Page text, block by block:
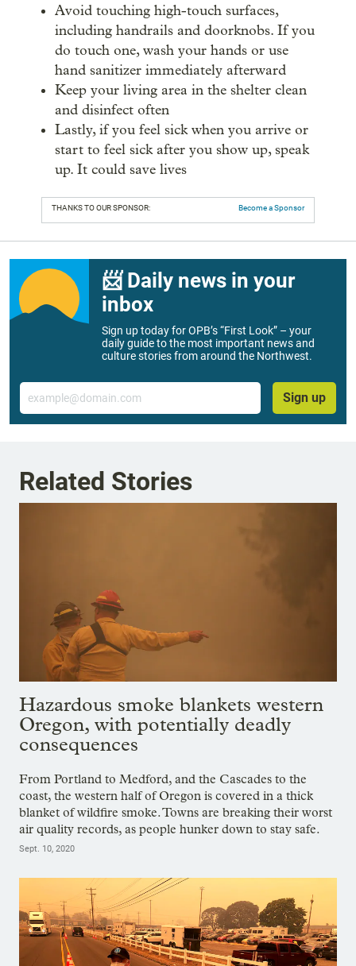
Avoid touching high-touch surfaces,
including handrails and doorknobs. If you
do touch one, wash your hands or use
hand sanitizer immediately afterward
Keep your living area in the shelter clean
and disinfect often
Lastly, if you feel sick when you arrive or
start to feel sick after you show up, speak
up. It could save lives
THANKS TO OUR SPONSOR: Become a Sponsor
📨 Daily news in your
inbox
Sign up today for OPB’s “First Look” – your
daily guide to the most important news and
culture stories from around the Northwest.
Email
Sign up
Related Stories
Hazardous smoke blankets western
Oregon, with potentially deadly
consequences
From Portland to Medford, and the Cascades to the
coast, the western half of Oregon is covered in a thick
blanket of wildfire smoke. Towns are breaking their worst
air quality records, as people hunker down to stay safe.
Sept. 10, 2020